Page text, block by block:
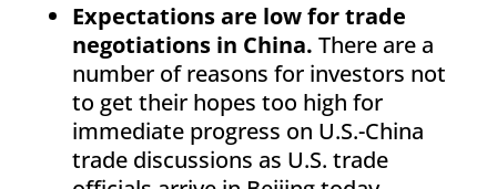
Expectations are low for trade
negotiations in China. There are a
number of reasons for investors not
to get their hopes too high for
immediate progress on U.S.-China
trade discussions as U.S. trade